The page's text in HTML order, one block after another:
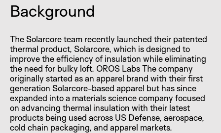
Background
The Solarcore team recently launched their patented
thermal product, Solarcore, which is designed to
improve the efficiency of insulation while eliminating
the need for bulky loft. OROS Labs The company
originally started as an apparel brand with their first
generation Solarcore-based apparel but has since
expanded into a materials science company focused
on advancing thermal insulation with their latest
products being used across US Defense, aerospace,
cold chain packaging, and apparel markets.